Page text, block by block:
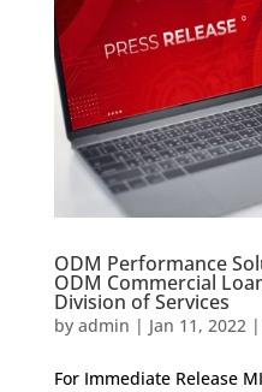
ODM Performance
ODM Commercial
Division of Services
by admin | Jan 11, 2022|
For Immediate Release